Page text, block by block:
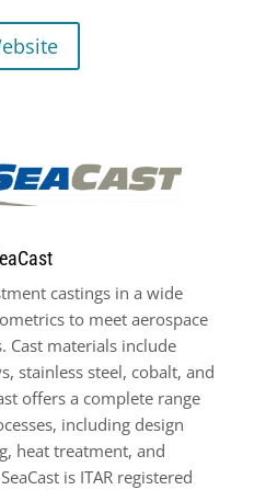
castings in a wide
to meet aerospace
Cast materials include
stainless steel, cobalt, and
offers a complete range
including design
heat treatment, and
is ITAR registered